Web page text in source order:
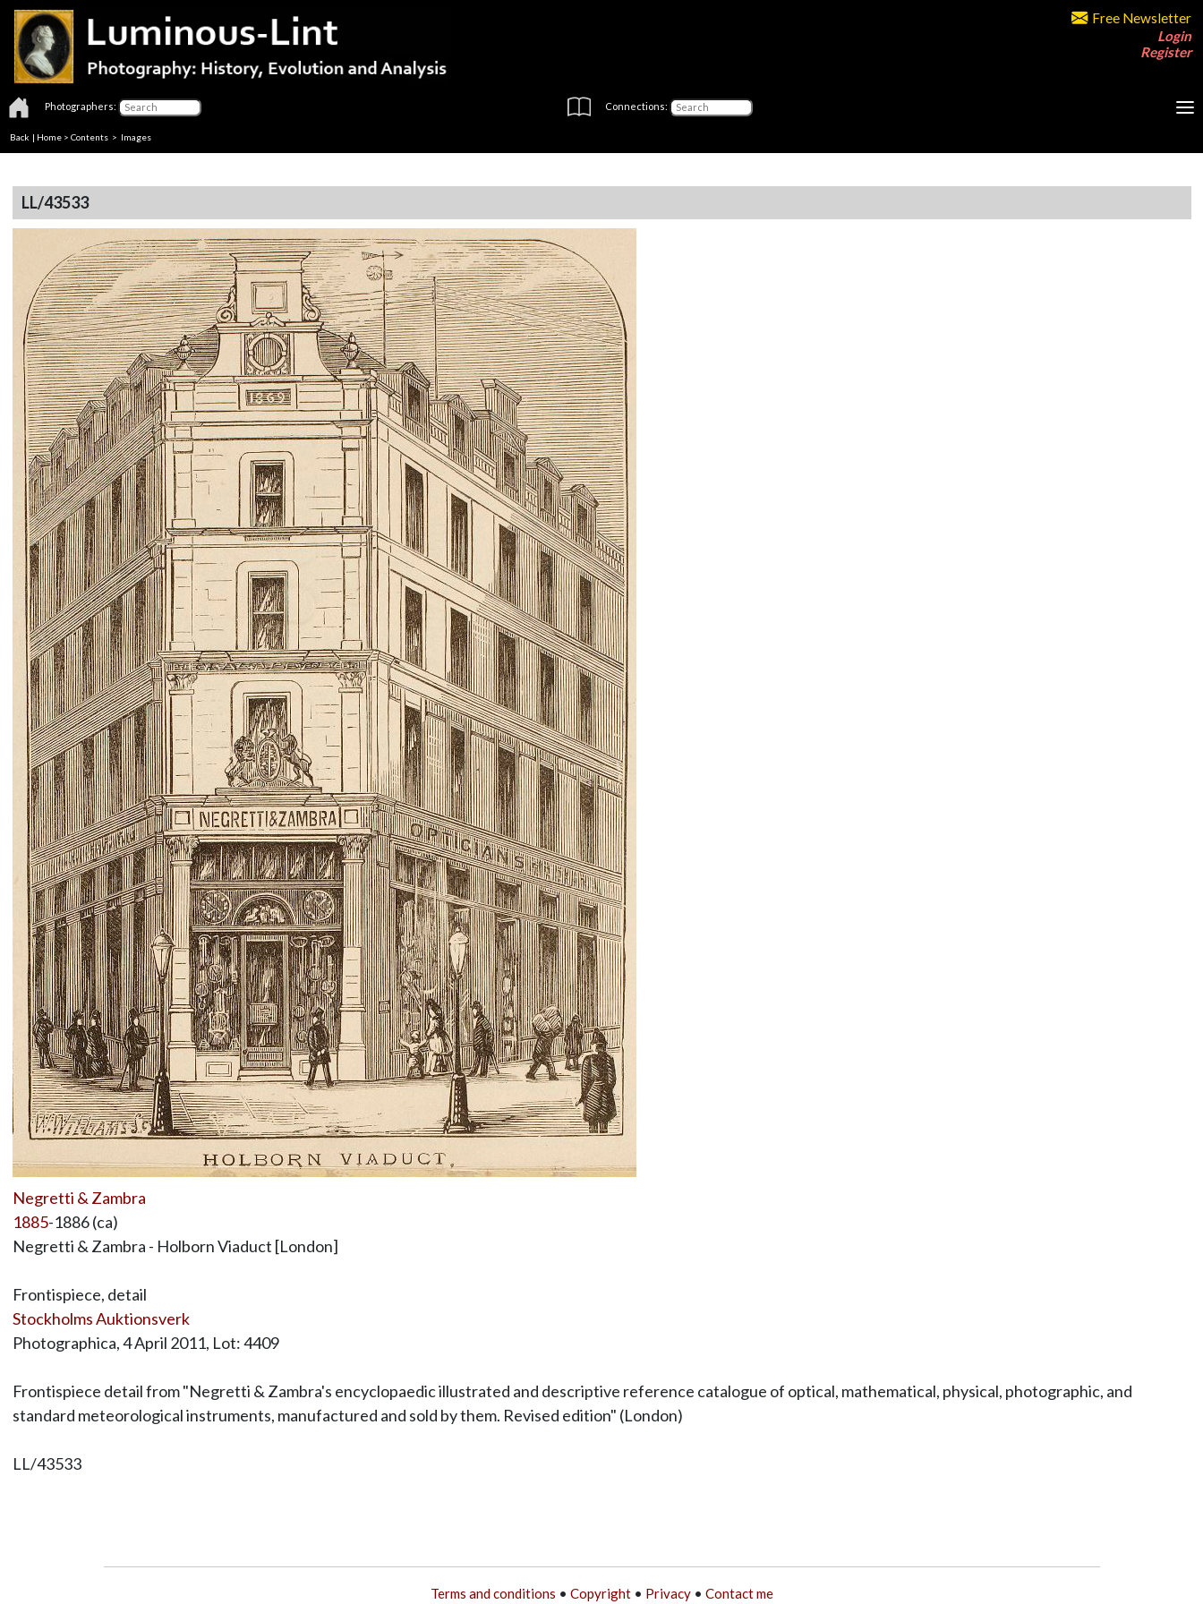
Free Newsletter
Login
Register
Photographers: Connections:
Back | Home > Contents > Images
LL/43533
Negretti & Zambra
1885-1886 (ca)
Negretti & Zambra - Holborn Viaduct [London]
Frontispiece, detail
Stockholms Auktionsverk
Photographica, 4 April 2011, Lot: 4409
Frontispiece detail from "Negretti & Zambra's encyclopaedic illustrated and descriptive reference catalogue of optical, mathematical, physical, photographic, and
standard meteorological instruments, manufactured and sold by them. Revised edition" (London)
LL/43533
Terms and conditions • Copyright• Privacy• Contact me